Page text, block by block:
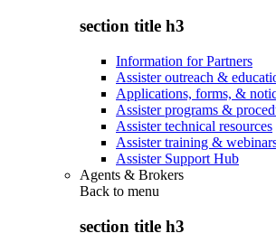
section title h3
Information for Partners
Assister outreach &
Applications, forms, &
Assister programs &
Assister technical resources
Assister training &
Assister Support Hub
Agents & Brokers
Back to menu
section title h3